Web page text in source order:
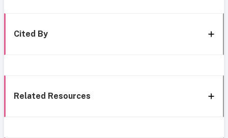
Cited By
Related Resources